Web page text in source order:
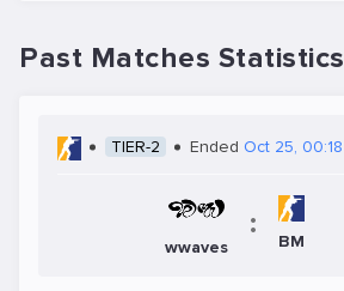
Past Matches Statistics
TIER-2 Ended Oct 25, 00:18
wwaves
:
BM